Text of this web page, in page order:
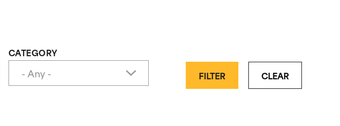
CATEGORY
FILTER
CLEAR